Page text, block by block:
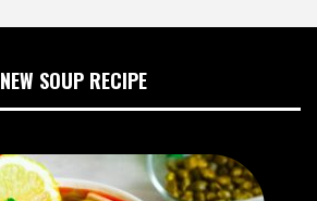
NEW SOUP RECIPE